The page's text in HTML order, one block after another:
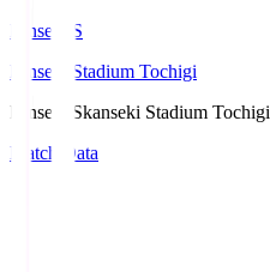
kanseki.S
kanseki Stadium Tochigi
kanseki.Skanseki Stadium Tochigi
Match Data